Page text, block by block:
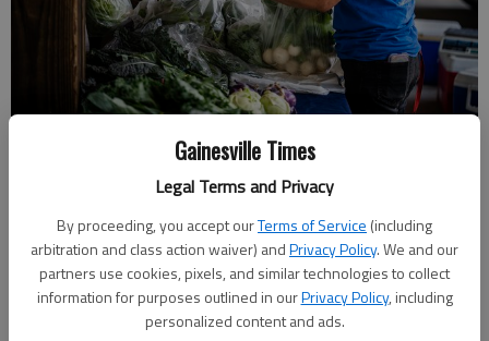
Gainesville Times
Legal Terms and Privacy
By proceeding, you accept ourTerms of Service (including
arbitration and class action waiver) andPrivacy Policy. We and our
partners use cookies, pixels, and similar technologies to collect
information for purposes outlined in ourPrivacy Policy, including
personalized content and ads.
Hall County Farmers Market opened its 2023 season on Saturday,
May 31. The Hall County Farmers Market is just one of the options
available for Hall County residents looking to stock up on locally
- photo by Scott Rogers
Adriana Cascio
The Times
Published: May 29, 2026, 12:21 PM